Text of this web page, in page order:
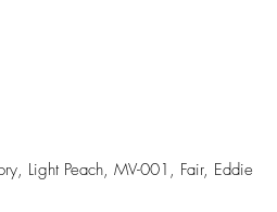
Light Peach, MV-001, Fair, Eddie